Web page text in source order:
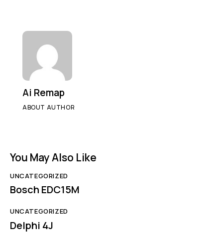
Ai Remap
ABOUT AUTHOR
You May Also Like
UNCATEGORIZED
Bosch EDC15M
UNCATEGORIZED
Delphi 4J